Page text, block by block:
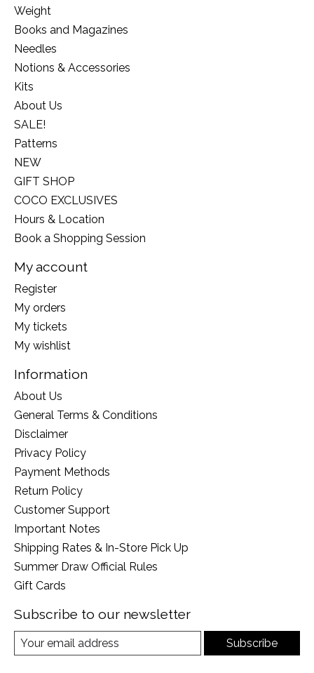
Weight
Books and Magazines
Needles
Notions & Accessories
Kits
About Us
SALE!
Patterns
NEW
GIFT SHOP
COCO EXCLUSIVES
Hours & Location
Book a Shopping Session
My account
Register
My orders
My tickets
My wishlist
Information
About Us
General Terms & Conditions
Disclaimer
Privacy Policy
Payment Methods
Return Policy
Customer Support
Important Notes
Shipping Rates & In-Store Pick Up
Summer Draw Official Rules
Gift Cards
Subscribe to our newsletter
Subscribe